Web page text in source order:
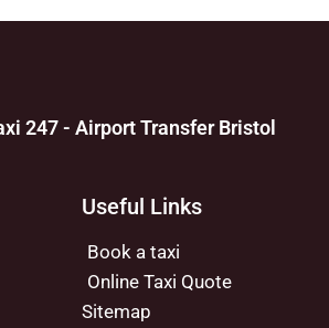
247 - Airport Transfer Bristol
Useful Links
Book a taxi
Online Taxi Quote
Sitemap